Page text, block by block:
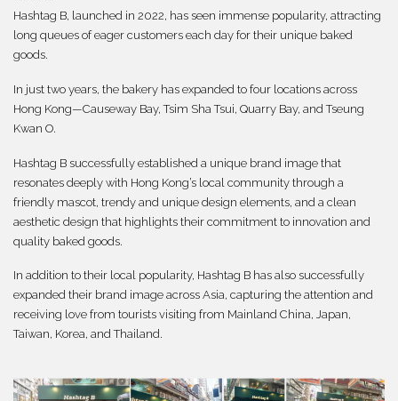
Hashtag B, launched in 2022, has seen immense popularity, attracting
long queues of eager customers each day for their unique baked
goods.
In just two years, the bakery has expanded to four locations across
Hong Kong—Causeway Bay, Tsim Sha Tsui, Quarry Bay, and Tseung
Kwan O.
Hashtag B successfully established a unique brand image that
resonates deeply with Hong Kong’s local community through a
friendly mascot, trendy and unique design elements, and a clean
aesthetic design that highlights their commitment to innovation and
quality baked goods.
In addition to their local popularity, Hashtag B has also successfully
expanded their brand image across Asia, capturing the attention and
receiving love from tourists visiting from Mainland China, Japan,
Taiwan, Korea, and Thailand.